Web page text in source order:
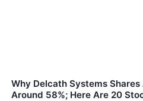
Why Delcath Systems
Around 58%; Here Are 20